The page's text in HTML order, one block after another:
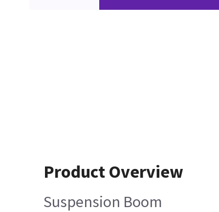
Product Overview
Suspension Boom